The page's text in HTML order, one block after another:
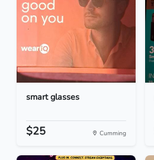
smart glasses
$25 Cumming